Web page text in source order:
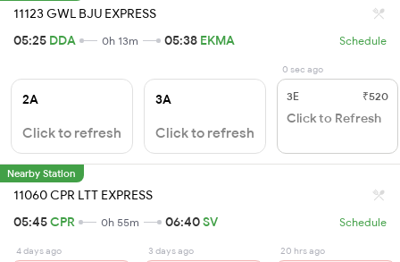
11123 GWL BJU EXPRESS
05:25 DDA 0h 13m 05:38 EKMA Schedule
2A
Click to refresh
3A
Click to refresh
0 sec ago
3E ₹520
Click to Refresh
Nearby Station
11060 CPR LTT EXPRESS
05:45CPR 0h 55m 06:40SV Schedule
4 days ago 3 days ago 20 hrs ago